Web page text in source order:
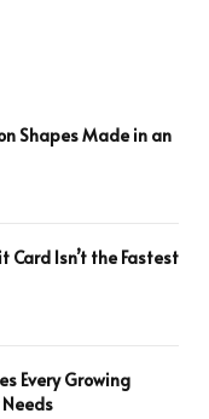
Shapes Made in an
Card Isn’t the Fastest
Every Growing